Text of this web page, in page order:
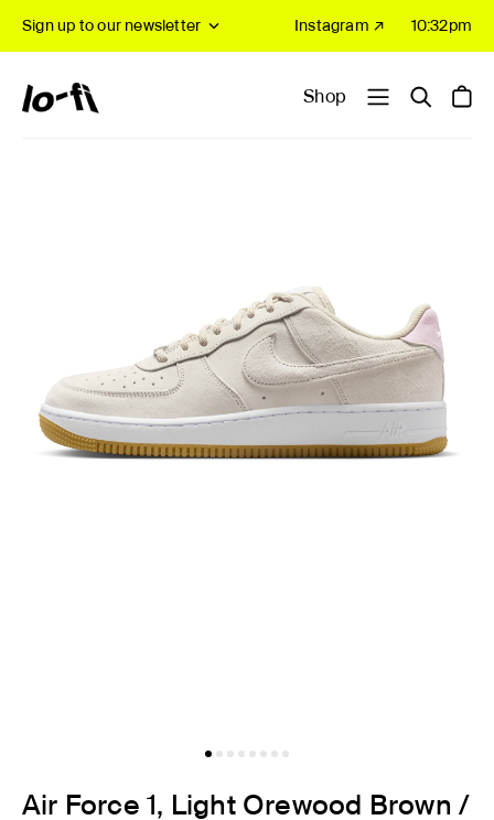
Sign up to our newsletter Instagram ↗ 10:32pm
Shop
Air Force 1, Light Orewood Brown /